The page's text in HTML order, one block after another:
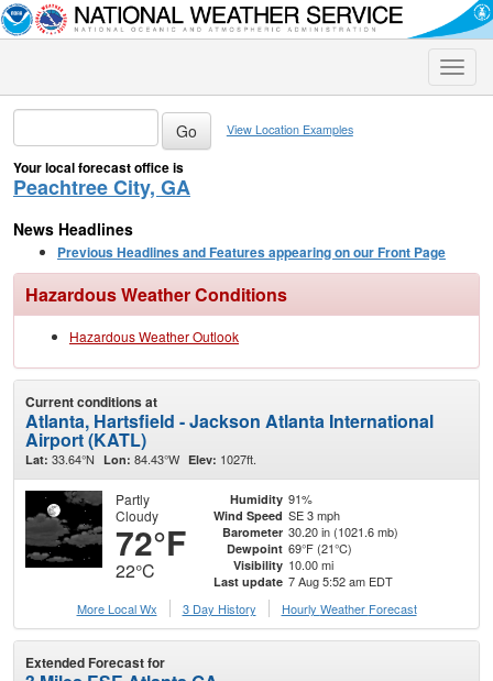
Toggle
View Location Examples
Your local forecast office is
Peachtree City, GA
News Headlines
Previous Headlines and Features appearing on our Front Page
Hazardous Weather Conditions
Hazardous Weather Outlook
Current conditions at
Atlanta, Hartsfield - Jackson Atlanta International
Airport (KATL)
Lat: 33.64°N Lon: 84.43°W Elev: 1027ft.
Partly
Cloudy
72°F
22°C
Humidity 91%
Wind Speed SE 3 mph
Barometer 30.20 in (1021.6 mb)
Dewpoint 69°F (21°C)
Visibility 10.00 mi
Last update 7 Aug 5:52 am EDT
More Local Wx
3 Day History Hourly Weather Forecast
Extended Forecast for